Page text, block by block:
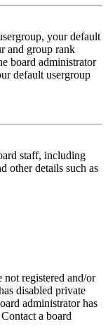
your default
and group rank
board administrator
default usergroup
staff, including
other details such as
not registered and/or
disabled private
administrator has
a board